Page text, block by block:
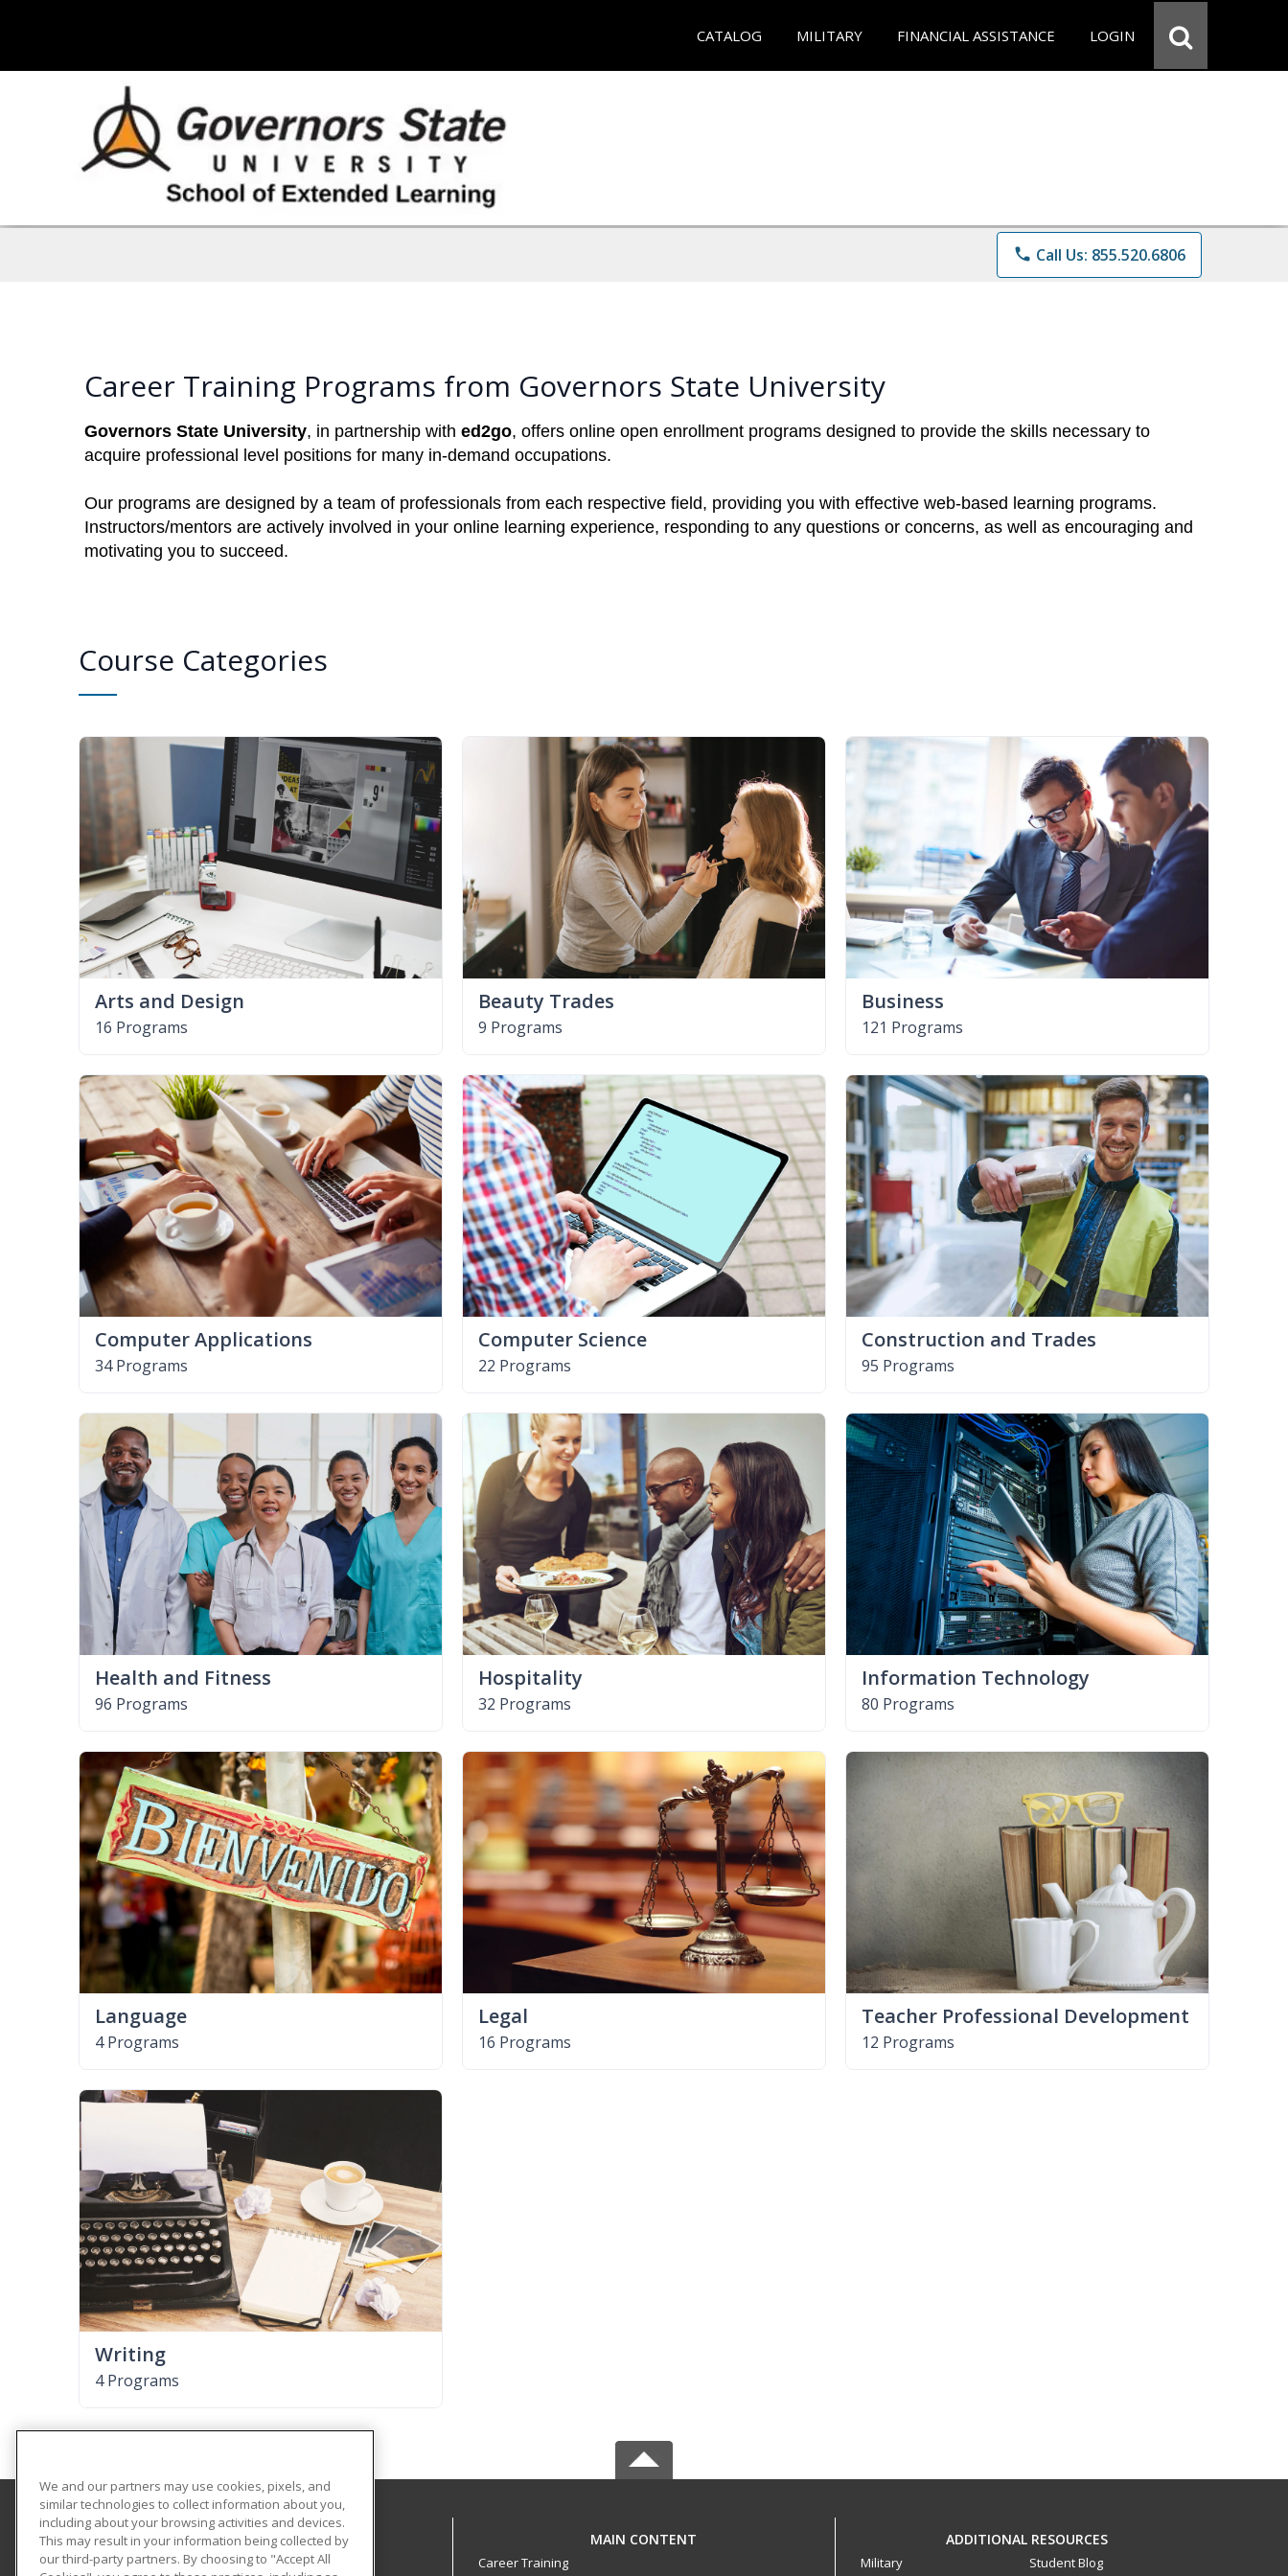
CATALOG MILITARY FINANCIAL ASSISTANCE LOGIN
phone Call Us: 855.520.6806
Career Training Programs from Governors State University
Governors State University, in partnership with ed2go, offers online open enrollment programs designed to provide the skills necessary to
acquire professional level positions for many in-demand occupations.
Our programs are designed by a team of professionals from each respective field, providing you with effective web-based learning programs.
Instructors/mentors are actively involved in your online learning experience, responding to any questions or concerns, as well as encouraging and
motivating you to succeed.
Course Categories
Arts and Design
16 Programs
Beauty Trades
9 Programs
Business
121 Programs
Computer Applications
34 Programs
Computer Science
22 Programs
Construction and Trades
95 Programs
Health and Fitness
96 Programs
Hospitality
32 Programs
Information Technology
80 Programs
Language
4 Programs
Legal
16 Programs
Teacher Professional Development
12 Programs
Writing
4 Programs
Governors State University
School of Extended Learning
MAIN CONTENT
Career Training
ADDITIONAL RESOURCES
Military
Student Blog
We and our partners may use cookies, pixels, and
similar technologies to collect information about you,
including about your browsing activities and devices.
This may result in your information being collected by
our third-party partners. By choosing to "Accept All